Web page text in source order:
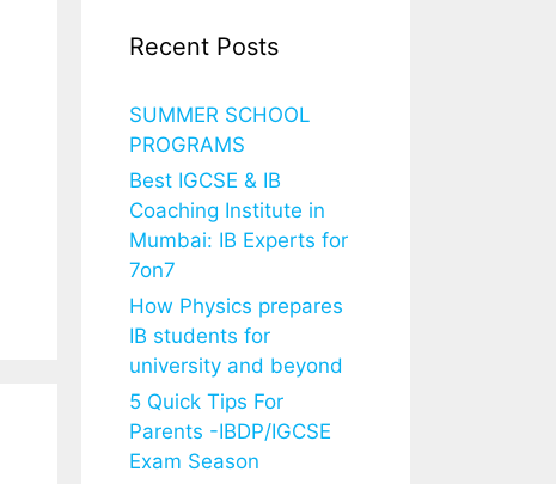
Recent Posts
SUMMER SCHOOL
PROGRAMS
Best IGCSE & IB
Coaching Institute in
Mumbai: IB Experts for
7on7
How Physics prepares
IB students for
university and beyond
5 Quick Tips For
Parents -IBDP/IGCSE
Exam Season